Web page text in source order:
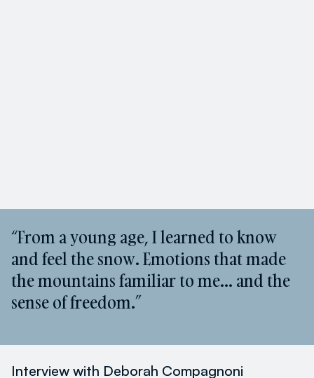
“From a young age, I learned to know
and feel the snow. Emotions that made
the mountains familiar to me… and the
sense of freedom.”
Interview with Deborah Compagnoni